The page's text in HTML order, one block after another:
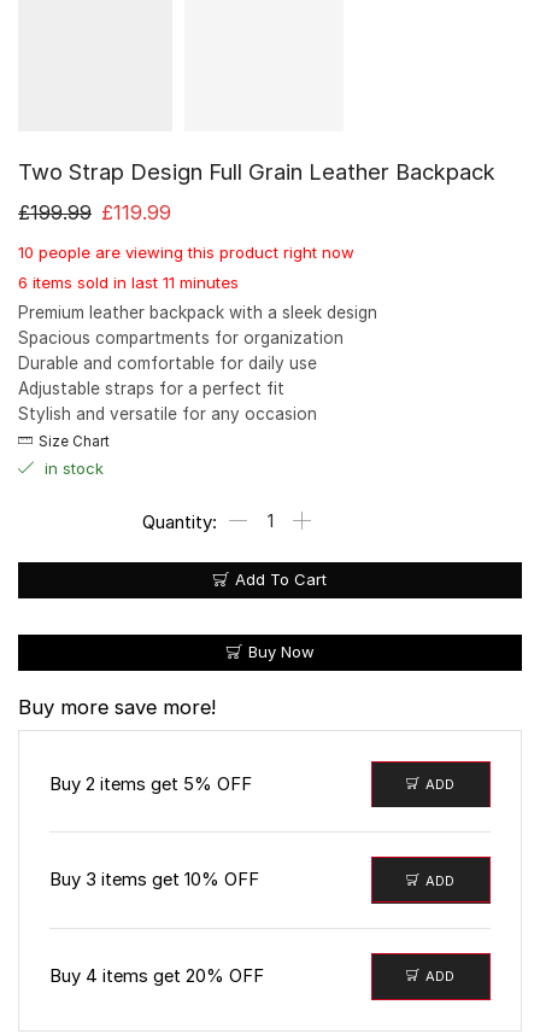
Two Strap Design Full Grain Leather Backpack
£199.99 £119.99
10 people are viewing this product right now
6 items sold in last 11 minutes
Premium leather backpack with a sleek design
Spacious compartments for organization
Durable and comfortable for daily use
Adjustable straps for a perfect fit
Stylish and versatile for any occasion
Size Chart
in stock
Add To Cart
Buy Now
Buy more save more!
Buy 2 items get 5% OFF ADD
Buy 3 items get 10% OFF ADD
Buy 4 items get 20% OFF ADD